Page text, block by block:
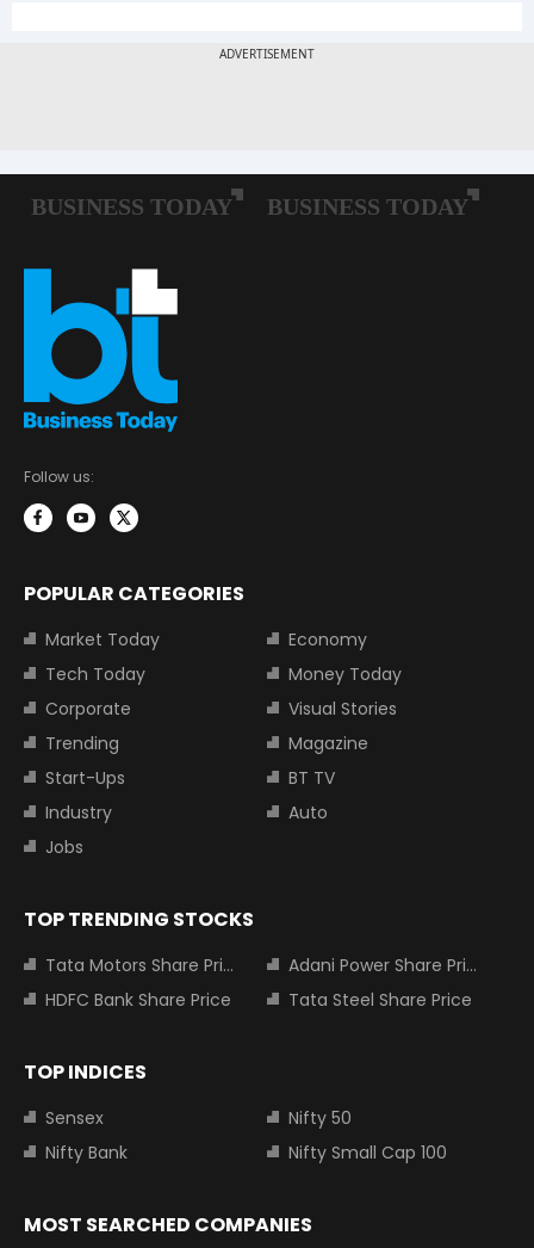
Follow us:
POPULAR CATEGORIES
Market Today
Economy
Tech Today
Money Today
Corporate
Visual Stories
Trending
Magazine
Start-Ups
BT TV
Industry
Auto
Jobs
TOP TRENDING STOCKS
Tata Motors Share Price
Adani Power Share Price
HDFC Bank Share Price
Tata Steel Share Price
TOP INDICES
Sensex
Nifty 50
Nifty Bank
Nifty Small Cap 100
MOST SEARCHED COMPANIES